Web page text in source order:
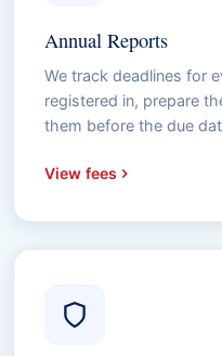
Annual Reports
We track deadlines for
registered in, prepare
them before the due
View fees